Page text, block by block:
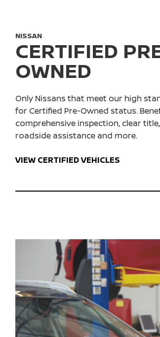
NISSAN
CERTIFIED
OWNED
Only Nissans that meet our high
for Certified Pre-Owned status.
comprehensive inspection, clear
roadside assistance and more.
VIEW CERTIFIED VEHICLES